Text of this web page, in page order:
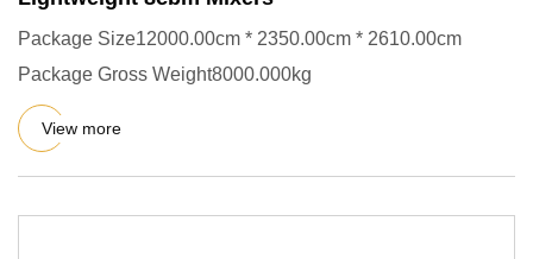
Package Size12000.00cm * 2350.00cm * 2610.00cm
Package Gross Weight8000.000kg
View more